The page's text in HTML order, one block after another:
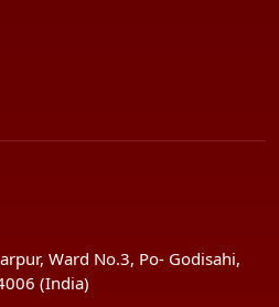
Ward No.3, Po- Godisahi,
(India)